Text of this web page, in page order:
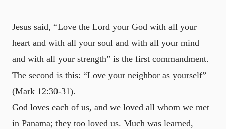
Jesus said, “Love the Lord your God with all your
heart and with all your soul and with all your mind
and with all your strength” is the first commandment.
The second is this: “Love your neighbor as yourself”
(Mark 12:30-31).
God loves each of us, and we loved all whom we met
in Panama; they too loved us. Much was learned,